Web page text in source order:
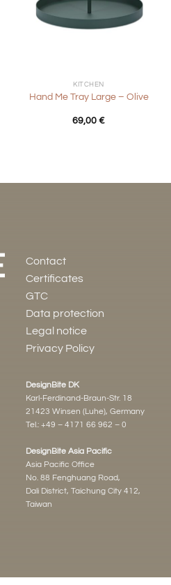
KITCHEN
Hand Me Tray Large – Olive
69,00 €
Contact
Certificates
GTC
Data protection
Legal notice
Privacy Policy
DesignBite DK
Karl-Ferdinand-Braun-Str. 18
21423 Winsen (Luhe), Germany
Tel.: +49 – 4171 66 962 – 0
DesignBite Asia Pacific
Asia Pacific Office
No. 88 Fenghuang Road,
Dali District, Taichung City 412,
Taiwan